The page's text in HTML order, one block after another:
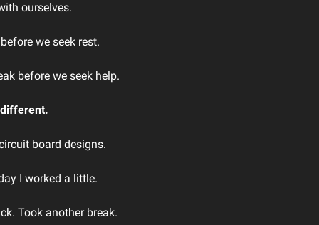
ourselves.
we seek rest.
before we seek help.
board designs.
I worked a little.
Took another break.